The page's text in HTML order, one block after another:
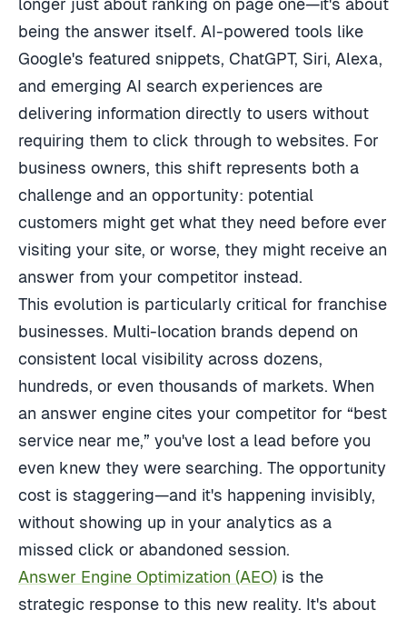
longer just about ranking on page one—it's about
being the answer itself. AI-powered tools like
Google's featured snippets, ChatGPT, Siri, Alexa,
and emerging AI search experiences are
delivering information directly to users without
requiring them to click through to websites. For
business owners, this shift represents both a
challenge and an opportunity: potential
customers might get what they need before ever
visiting your site, or worse, they might receive an
answer from your competitor instead.
This evolution is particularly critical for franchise
businesses. Multi-location brands depend on
consistent local visibility across dozens,
hundreds, or even thousands of markets. When
an answer engine cites your competitor for “best
service near me,” you've lost a lead before you
even knew they were searching. The opportunity
cost is staggering—and it's happening invisibly,
without showing up in your analytics as a
missed click or abandoned session.
Answer Engine Optimization (AEO) is the
strategic response to this new reality. It's about